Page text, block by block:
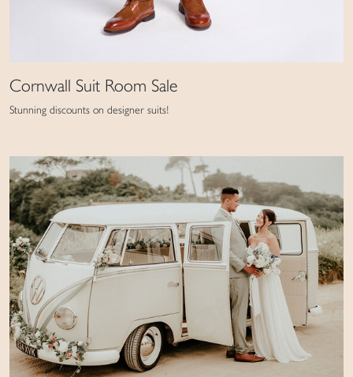
Cornwall Suit Room Sale
Stunning discounts on designer suits!